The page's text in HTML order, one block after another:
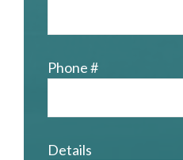
Phone #
Details